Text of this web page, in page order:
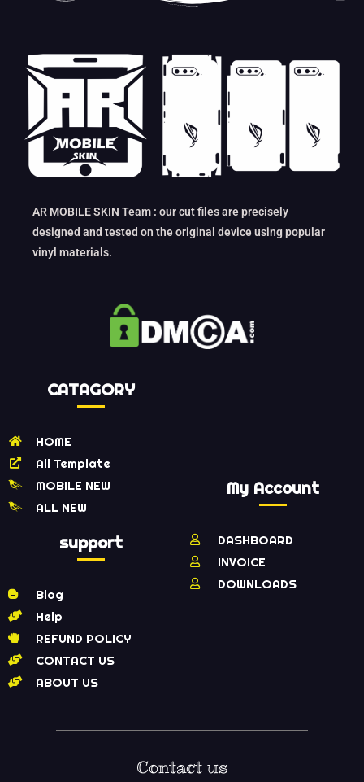
AR MOBILE SKIN Team : our cut files are precisely
designed and tested on the original device using popular
vinyl materials.
CATAGORY
HOME
All Template
MOBILE NEW
ALL NEW
support
Blog
Help
REFUND POLICY
CONTACT US
ABOUT US
My Account
DASHBOARD
INVOICE
DOWNLOADS
Contact us